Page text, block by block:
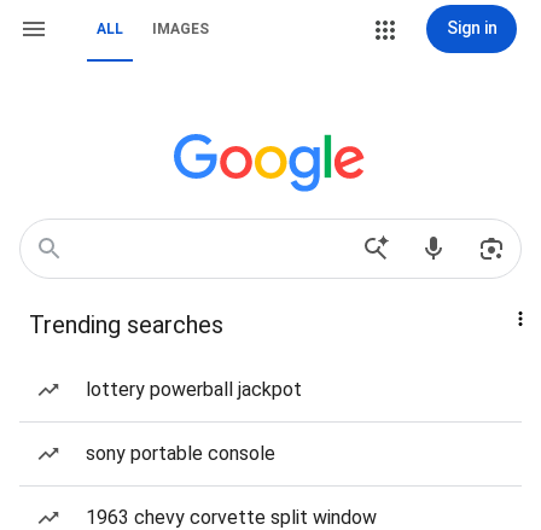
ALL IMAGES Sign in
Trending searches
lottery powerball jackpot
sony portable console
1963 chevy corvette split window